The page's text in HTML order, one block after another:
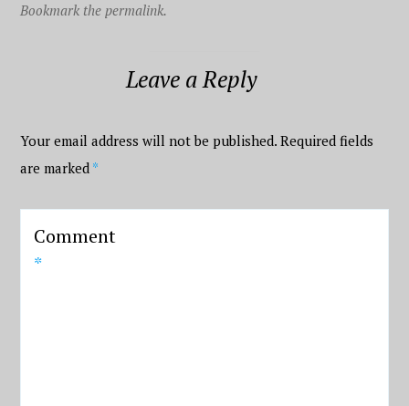
Bookmark the permalink.
Leave a Reply
Your email address will not be published. Required fields
are marked *
Comment
*